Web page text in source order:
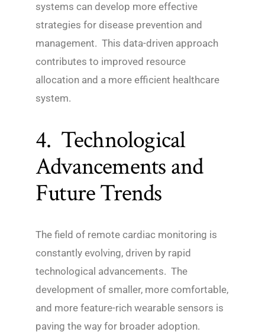
systems can develop more effective
strategies for disease prevention and
management. This data-driven approach
contributes to improved resource
allocation and a more efficient healthcare
system.
4. Technological
Advancements and
Future Trends
The field of remote cardiac monitoring is
constantly evolving, driven by rapid
technological advancements. The
development of smaller, more comfortable,
and more feature-rich wearable sensors is
paving the way for broader adoption.